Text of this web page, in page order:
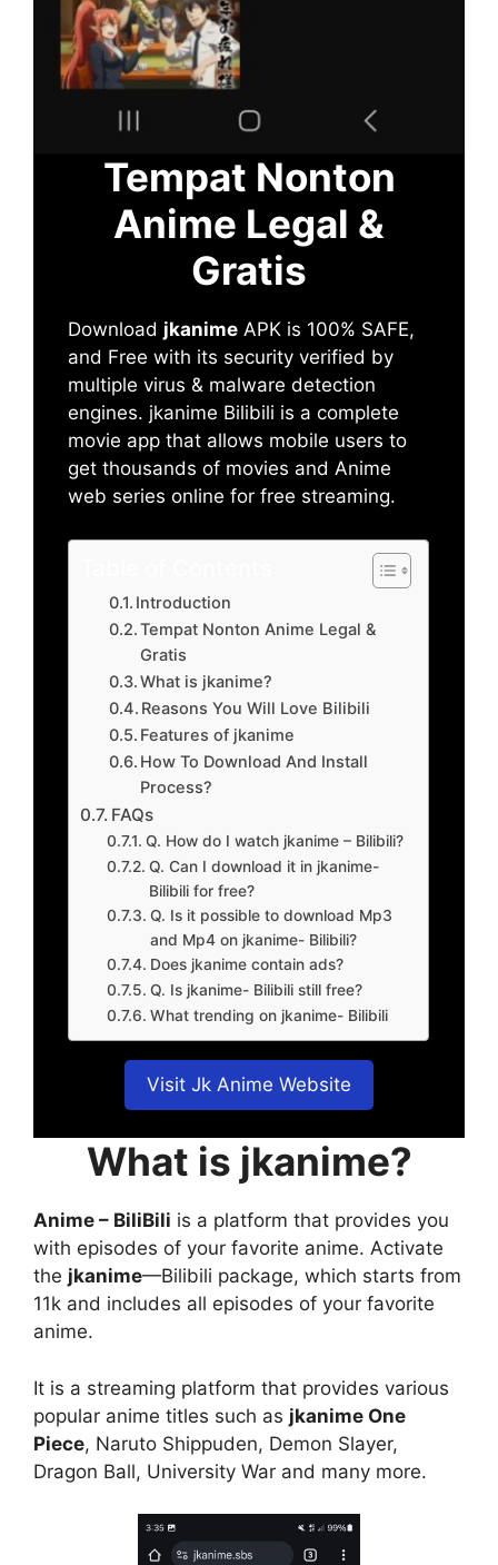
Tempat Nonton
Anime Legal &
Gratis
Download jkanime APK is 100% SAFE,
and Free with its security verified by
multiple virus & malware detection
engines. jkanime Bilibili is a complete
movie app that allows mobile users to
get thousands of movies and Anime
web series online for free streaming.
Introduction
Tempat Nonton Anime Legal &
Gratis
What is jkanime?
Reasons You Will Love Bilibili
Features of jkanime
How To Download And Install
Process?
FAQs
Q. How do I watch jkanime – Bilibili?
Q. Can I download it in jkanime-
Bilibili for free?
Q. Is it possible to download Mp3
and Mp4 on jkanime- Bilibili?
Does jkanime contain ads?
Q. Is jkanime- Bilibili still free?
What trending on jkanime- Bilibili
Visit Jk Anime Website
What is jkanime?
Anime – BiliBili is a platform that provides you
with episodes of your favorite anime. Activate
the jkanime—Bilibili package, which starts from
11k and includes all episodes of your favorite
anime.
It is a streaming platform that provides various
popular anime titles such as jkanime One
Piece, Naruto Shippuden, Demon Slayer,
Dragon Ball, University War and many more.